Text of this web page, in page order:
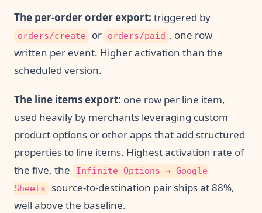
The per-order order export: triggered by
orders/create or orders/paid , one row
written per event. Higher activation than the
scheduled version.
The line items export: one row per line item,
used heavily by merchants leveraging custom
product options or other apps that add structured
properties to line items. Highest activation rate of
the five, the
Infinite Options → Google
Sheets
source-to-destination pair ships at 88%,
well above the baseline.